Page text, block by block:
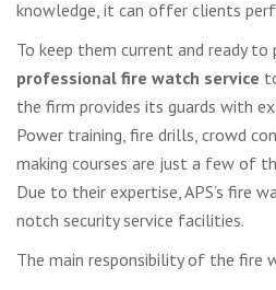
knowledge, it can offer clients
To keep them current and ready to
professional fire watch service
the firm provides its guards with
Power training, fire drills, crowd
making courses are just a few of
Due to their expertise, APS’s fire
notch security service facilities.
The main responsibility of the fire